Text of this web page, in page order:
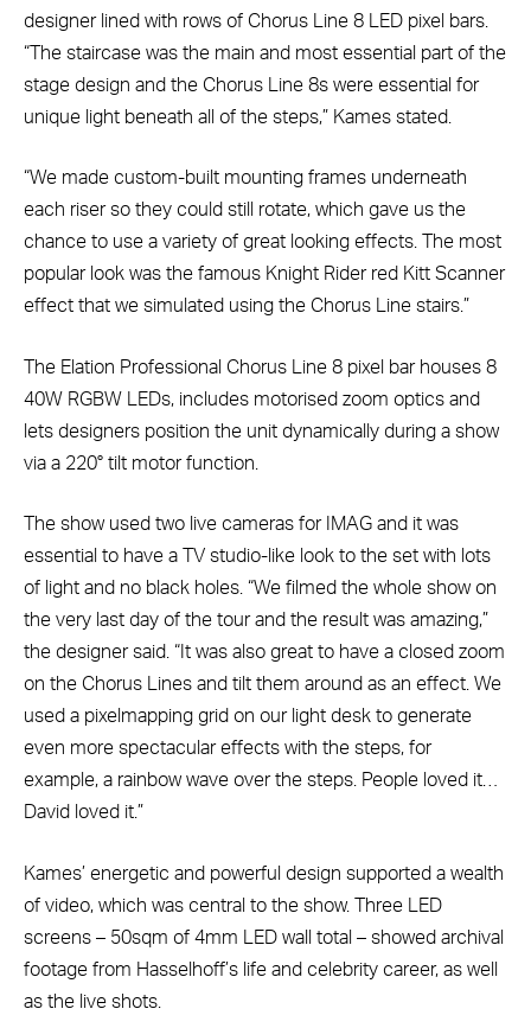
designer lined with rows of Chorus Line 8 LED pixel bars.
“The staircase was the main and most essential part of the
stage design and the Chorus Line 8s were essential for
unique light beneath all of the steps,” Kames stated.
“We made custom-built mounting frames underneath
each riser so they could still rotate, which gave us the
chance to use a variety of great looking effects. The most
popular look was the famous Knight Rider red Kitt Scanner
effect that we simulated using the Chorus Line stairs.”
The Elation Professional Chorus Line 8 pixel bar houses 8
40W RGBW LEDs, includes motorised zoom optics and
lets designers position the unit dynamically during a show
via a 220° tilt motor function.
The show used two live cameras for IMAG and it was
essential to have a TV studio-like look to the set with lots
of light and no black holes. “We filmed the whole show on
the very last day of the tour and the result was amazing,”
the designer said. “It was also great to have a closed zoom
on the Chorus Lines and tilt them around as an effect. We
used a pixelmapping grid on our light desk to generate
even more spectacular effects with the steps, for
example, a rainbow wave over the steps. People loved it…
David loved it.”
Kames’ energetic and powerful design supported a wealth
of video, which was central to the show. Three LED
screens – 50sqm of 4mm LED wall total – showed archival
footage from Hasselhoff’s life and celebrity career, as well
as the live shots.